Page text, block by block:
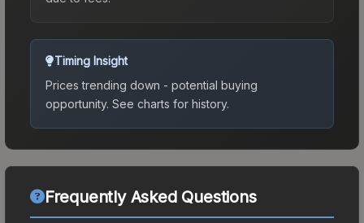
Timing Insight
Prices trending down - potential buying
opportunity. See charts for history.
Frequently Asked Questions